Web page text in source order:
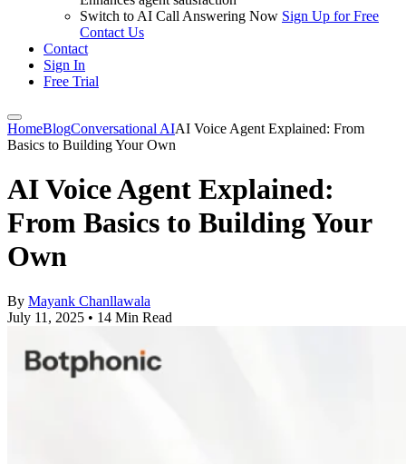
Switch to AI Call Answering Now Sign Up for Free
Contact Us
Contact
Sign In
Free Trial
HomeBlogConversational AIAI Voice Agent Explained: From
Basics to Building Your Own
AI Voice Agent Explained:
From Basics to Building Your
Own
By Mayank Chanllawala
July 11, 2025 • 14 Min Read